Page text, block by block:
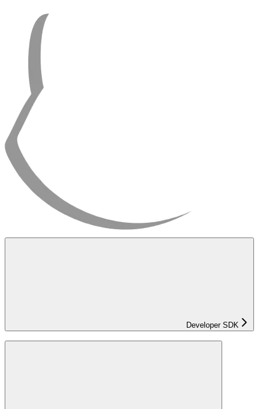
Developer SDK